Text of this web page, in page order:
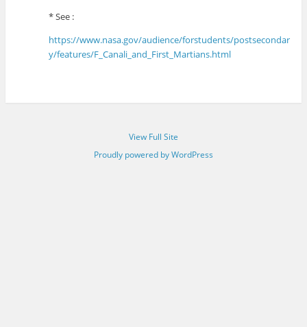
* See :
https://www.nasa.gov/audience/forstudents/postsecondar
y/features/F_Canali_and_First_Martians.html
View Full Site
Proudly powered by WordPress